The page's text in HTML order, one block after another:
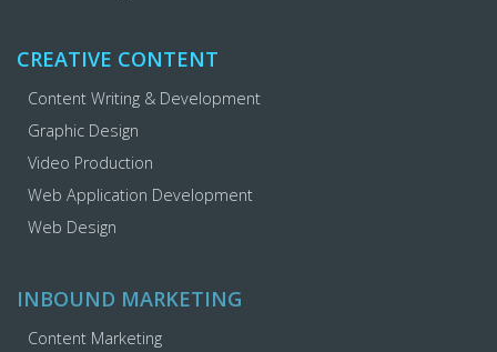
CREATIVE CONTENT
Content Writing & Development
Graphic Design
Video Production
Web Application Development
Web Design
INBOUND MARKETING
Content Marketing